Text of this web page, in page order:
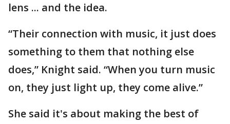
lens ... and the idea.
“Their connection with music, it just does
something to them that nothing else
does,” Knight said. “When you turn music
on, they just light up, they come alive.”
She said it's about making the best of